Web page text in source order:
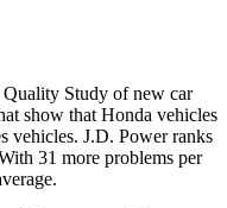
Quality Study of new car
show that Honda vehicles
vehicles. J.D. Power ranks
31 more problems per